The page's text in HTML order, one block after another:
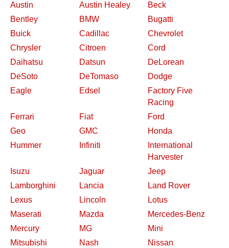
Austin
Austin Healey
Beck
Bentley
BMW
Bugatti
Buick
Cadillac
Chevrolet
Chrysler
Citroen
Cord
Daihatsu
Datsun
DeLorean
DeSoto
DeTomaso
Dodge
Eagle
Edsel
Factory Five
Racing
Ferrari
Fiat
Ford
Geo
GMC
Honda
Hummer
Infiniti
International
Harvester
Isuzu
Jaguar
Jeep
Lamborghini
Lancia
Land Rover
Lexus
Lincoln
Lotus
Maserati
Mazda
Mercedes-Benz
Mercury
MG
Mini
Mitsubishi
Nash Nissan